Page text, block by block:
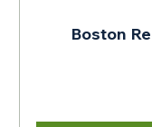
Boston